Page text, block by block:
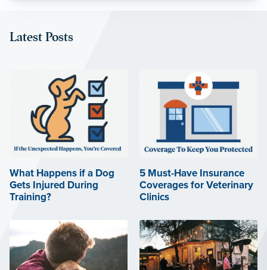
Latest Posts
What Happens if a Dog
Gets Injured During
Training?
5 Must-Have Insurance
Coverages for Veterinary
Clinics